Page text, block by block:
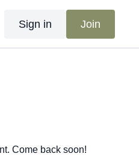
Sign in Join
Come back soon!